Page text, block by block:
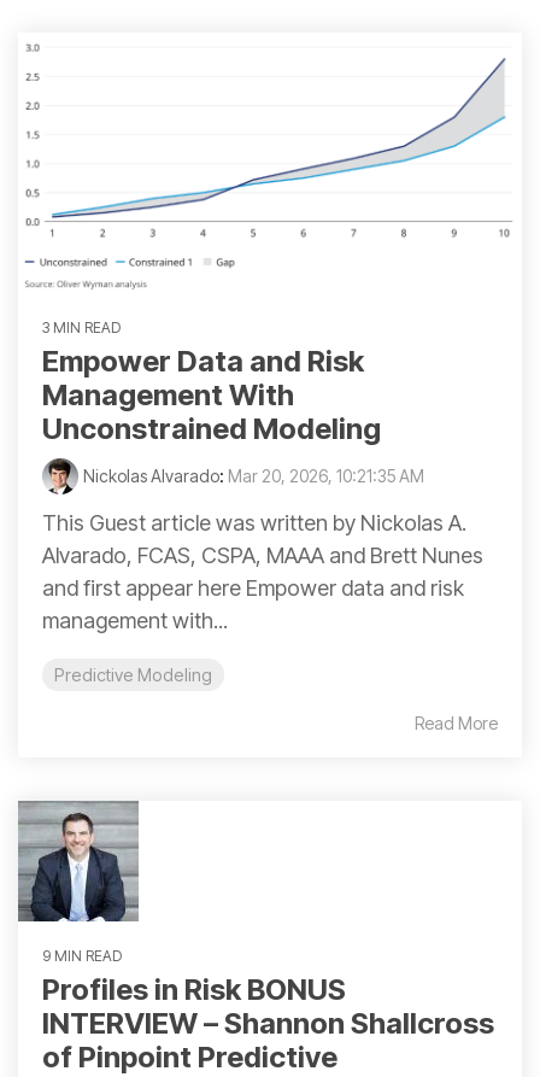
3 MIN READ
Empower Data and Risk
Management With
Unconstrained Modeling
Nickolas Alvarado: Mar 20, 2026, 10:21:35 AM
This Guest article was written by Nickolas A.
Alvarado, FCAS, CSPA, MAAA and Brett Nunes
and first appear here Empower data and risk
management with...
Predictive Modeling
Read More
9 MIN READ
Profiles in Risk BONUS
INTERVIEW – Shannon Shallcross
of Pinpoint Predictive